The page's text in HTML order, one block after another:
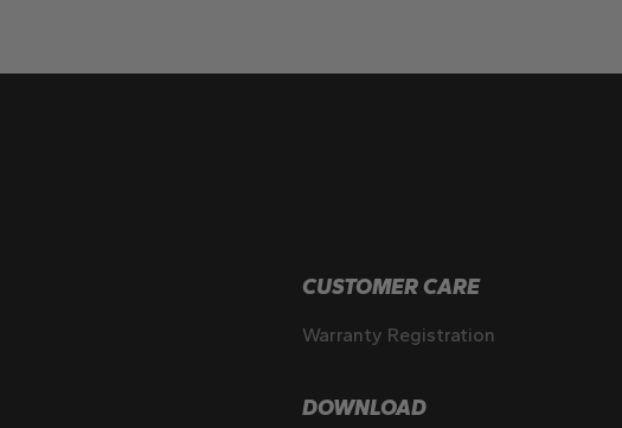
CUSTOMER CARE
Warranty Registration
DOWNLOAD